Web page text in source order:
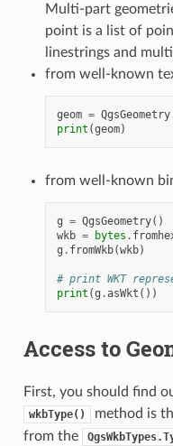
Multi-part
point is a list of
linestrings and
from well-known
geom = QgsGeometry
print (geom)
from well-known
g = QgsGeometry()
wkb = bytes .
g . fromWkb(wkb)
# print WKT
print (g .asWkt ())
Access to
First, you should find
wkbType()
method is
from the